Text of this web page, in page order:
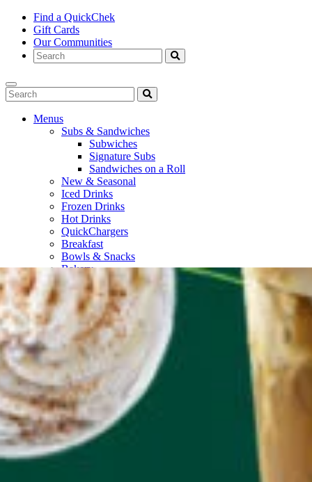
Find a QuickChek
Gift Cards
Our Communities
Menus
Subs & Sandwiches
Subwiches
Signature Subs
Sandwiches on a Roll
New & Seasonal
Iced Drinks
Frozen Drinks
Hot Drinks
QuickChargers
Breakfast
Bowls & Snacks
Bakery
Bottled Beverages
Fresh To Go
Soups
Salads & Wraps
QC Rewards
About QC Rewards
Dashboard
Rewards Offers
Convert Points
My Rewards and Offers
Activation Required
How It Works
My Account
Profile